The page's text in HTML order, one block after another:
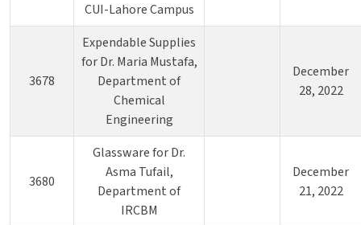
CUI-Lahore Campus
3678
Expendable Supplies
for Dr. Maria Mustafa,
Department of
Chemical
Engineering
December
28, 2022
3680
Glassware for Dr.
Asma Tufail,
Department of
IRCBM
December
21, 2022